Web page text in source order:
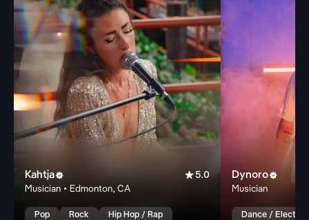
Kahtja 5.0
Musician • Edmonton, CA
Pop Rock Hip Hop / Rap
Dynoro
Musician
Dance /